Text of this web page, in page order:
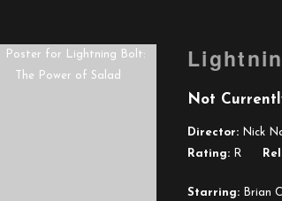
Not
Director: Nick
Rating: R
Starring: Brian